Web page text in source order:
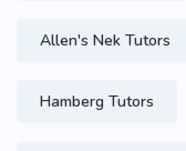
Allen's Nek Tutors
Hamberg Tutors